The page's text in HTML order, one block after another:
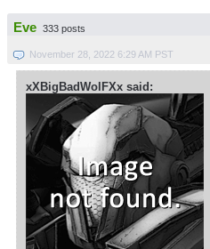
Eve 333 posts
November 28, 2022 6:29 AM PST
xXBigBadWolFXx said: